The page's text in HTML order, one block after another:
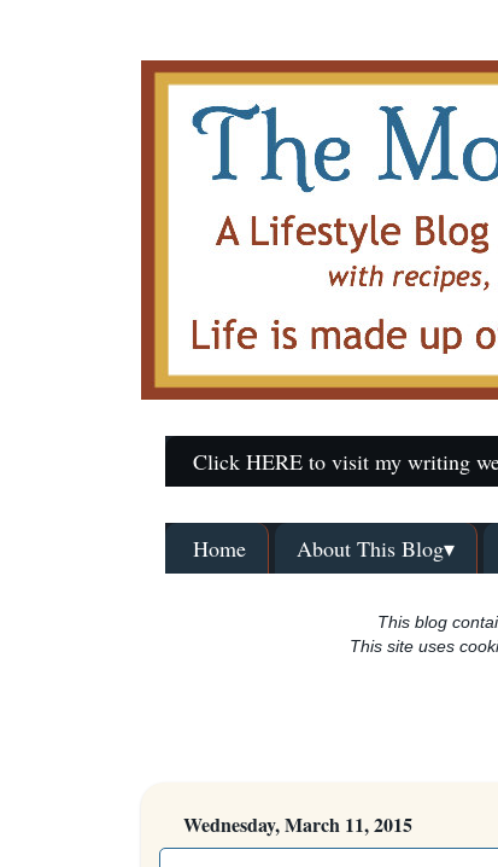
Click HERE to visit my writing
Home About This Blog▾
This blog
This site uses
Wednesday, March 11, 2015